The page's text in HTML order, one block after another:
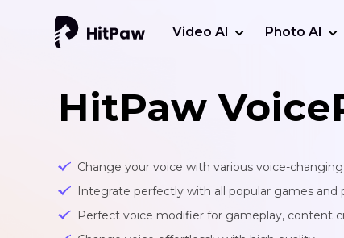
Video AI Photo AI
HitPaw
Change your voice with various voice-
Integrate perfectly with all popular games and
Perfect voice modifier for gameplay, content